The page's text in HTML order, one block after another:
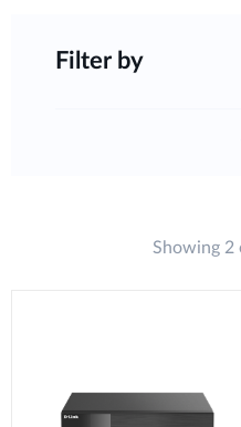
Filter by
Showing 2